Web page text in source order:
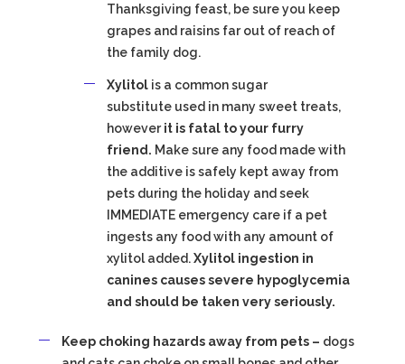
Thanksgiving feast, be sure you keep
grapes and raisins far out of reach of
the family dog.
Xylitolis a common sugar
substitute used in many sweet treats,
howeverit is fatal to your furry
friend. Make sure any food made with
the additive is safely kept away from
pets during the holiday and seek
IMMEDIATE emergency care if a pet
ingests any food with any amount of
xylitol added.Xylitol ingestion in
canines causes severe hypoglycemia
and should be taken very seriously.
Keep choking hazards away from pets – dogs